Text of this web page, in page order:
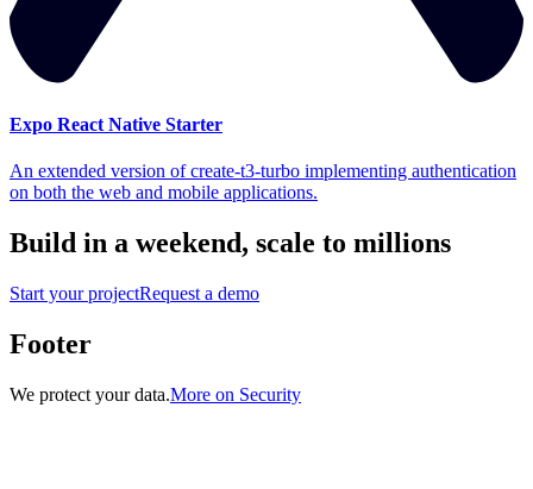
Expo React Native Starter
An extended version of create-t3-turbo implementing authentication
on both the web and mobile applications.
Build in a weekend, scale to millions
Start your projectRequest a demo
Footer
We protect your data.More on Security